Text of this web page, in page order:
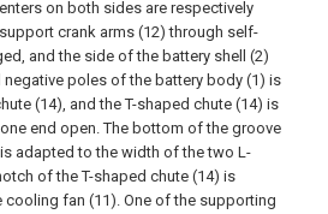
on both sides are respectively
crank arms (12) through self-
and the side of the battery shell (2)
poles of the battery body (1) is
(14), and the T-shaped chute (14) is
end open. The bottom of the groove
adapted to the width of the two L-
of the T-shaped chute (14) is
fan (11). One of the supporting